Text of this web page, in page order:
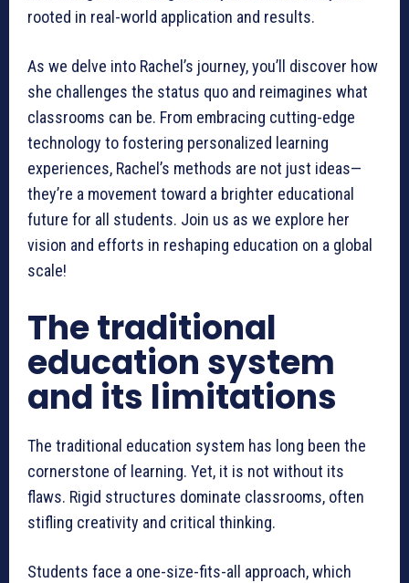
rooted in real-world application and results.
As we delve into Rachel’s journey, you’ll discover how
she challenges the status quo and reimagines what
classrooms can be. From embracing cutting-edge
technology to fostering personalized learning
experiences, Rachel’s methods are not just ideas—
they’re a movement toward a brighter educational
future for all students. Join us as we explore her
vision and efforts in reshaping education on a global
scale!
The traditional
education system
and its limitations
The traditional education system has long been the
cornerstone of learning. Yet, it is not without its
flaws. Rigid structures dominate classrooms, often
stifling creativity and critical thinking.
Students face a one-size-fits-all approach, which